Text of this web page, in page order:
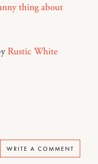
thing about
Rustic White
WRITE A COMMENT